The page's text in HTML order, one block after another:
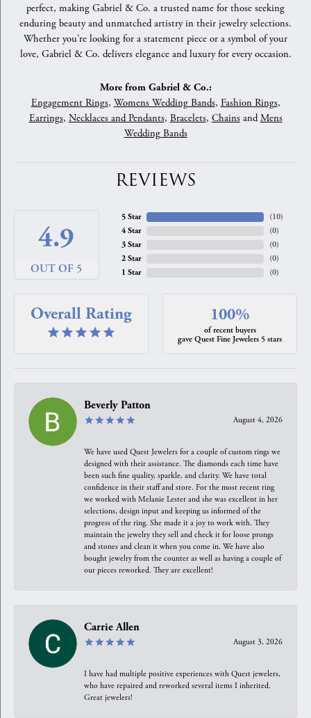
perfect, making Gabriel & Co. a trusted name for those seeking
enduring beauty and unmatched artistry in their jewelry selections.
Whether you're looking for a statement piece or a symbol of your
love, Gabriel & Co. delivers elegance and luxury for every occasion.
More from Gabriel & Co.:
Engagement Rings, Womens Wedding Bands, Fashion Rings,
Earrings, Necklaces and Pendants, Bracelets, ChainsandMens
Wedding Bands
REVIEWS
4.9
OUT OF 5
5 Star
4 Star
3 Star
2 Star
1 Star
(10)
(0)
(0)
(0)
(0)
Overall Rating 100%
of recent buyers
gave Quest Fine Jewelers 5 stars
Beverly Patton
August 4, 2026
We have used Quest Jewelers for a couple of custom rings we
designed with their assistance. The diamonds each time have
been such fine quality, sparkle, and clarity. We have total
confidence in their staff and store. For the most recent ring
we worked with Melanie Lester and she was excellent in her
selections, design input and keeping us informed of the
progress of the ring. She made it a joy to work with. They
maintain the jewelry they sell and check it for loose prongs
and stones and clean it when you come in. We have also
bought jewelry from the counter as well as having a couple of
our pieces reworked. They are excellent!
Carrie Allen
August 3, 2026
I have had multiple positive experiences with Quest jewelers,
who have repaired and reworked several items I inherited.
Great jewelers!